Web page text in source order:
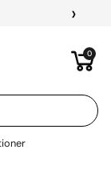
›
Open cart
0